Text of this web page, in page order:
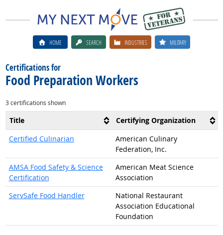
HOME SEARCH INDUSTRIES MILITARY
Certifications for
Food Preparation Workers
3 certifications shown
Title
Certifying Organization
Certified Culinarian
American Culinary
Federation, Inc.
AMSA Food Safety & Science
Certification
American Meat Science
Association
ServSafe Food Handler
National Restaurant
Association Educational
Foundation